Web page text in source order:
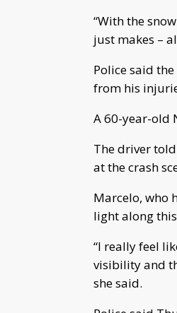
“With the
just makes –
Police said
from his
A 60-year-old
The driver
at the crash
Marcelo, who
light along
“I really feel
visibility and
she said.